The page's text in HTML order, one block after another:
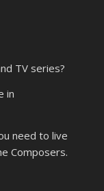
TV series?
in
need to live
Composers.